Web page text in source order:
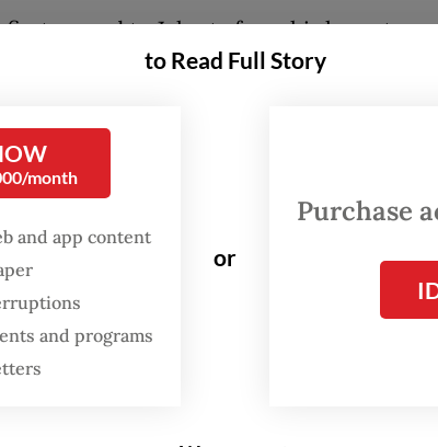
first moved to Jakarta from his
in South Sulawesi, the 32-year-old was
That impression has faded over time.
capital, he feels traveling on the
inconvenient, especially during
can stretch to 10 minutes.
FROM THE WEEKENDER
to Read Full Story
month
and app content
and programs
or
Purchase